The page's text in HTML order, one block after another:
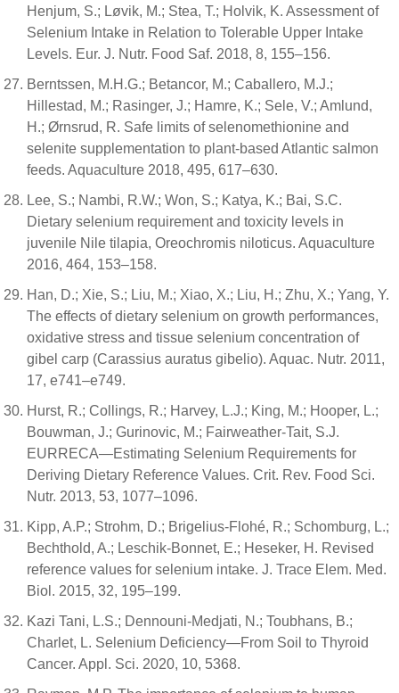
Henjum, S.; Løvik, M.; Stea, T.; Holvik, K. Assessment of
Selenium Intake in Relation to Tolerable Upper Intake
Levels. Eur. J. Nutr. Food Saf. 2018, 8, 155–156.
Berntssen, M.H.G.; Betancor, M.; Caballero, M.J.;
Hillestad, M.; Rasinger, J.; Hamre, K.; Sele, V.; Amlund,
H.; Ørnsrud, R. Safe limits of selenomethionine and
selenite supplementation to plant-based Atlantic salmon
feeds. Aquaculture 2018, 495, 617–630.
Lee, S.; Nambi, R.W.; Won, S.; Katya, K.; Bai, S.C.
Dietary selenium requirement and toxicity levels in
juvenile Nile tilapia, Oreochromis niloticus. Aquaculture
2016, 464, 153–158.
Han, D.; Xie, S.; Liu, M.; Xiao, X.; Liu, H.; Zhu, X.; Yang, Y.
The effects of dietary selenium on growth performances,
oxidative stress and tissue selenium concentration of
gibel carp (Carassius auratus gibelio). Aquac. Nutr. 2011,
17, e741–e749.
Hurst, R.; Collings, R.; Harvey, L.J.; King, M.; Hooper, L.;
Bouwman, J.; Gurinovic, M.; Fairweather-Tait, S.J.
EURRECA—Estimating Selenium Requirements for
Deriving Dietary Reference Values. Crit. Rev. Food Sci.
Nutr. 2013, 53, 1077–1096.
Kipp, A.P.; Strohm, D.; Brigelius-Flohé, R.; Schomburg, L.;
Bechthold, A.; Leschik-Bonnet, E.; Heseker, H. Revised
reference values for selenium intake. J. Trace Elem. Med.
Biol. 2015, 32, 195–199.
Kazi Tani, L.S.; Dennouni-Medjati, N.; Toubhans, B.;
Charlet, L. Selenium Deficiency—From Soil to Thyroid
Cancer. Appl. Sci. 2020, 10, 5368.